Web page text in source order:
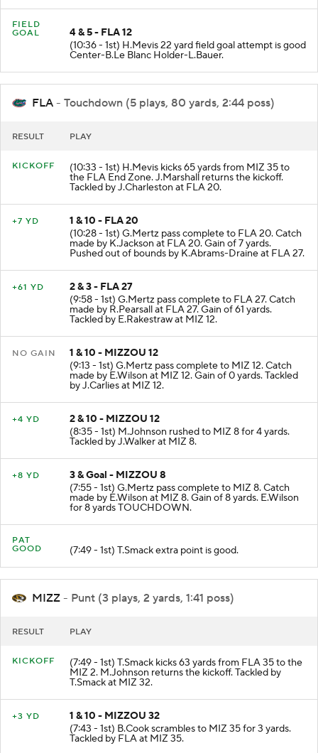
FIELD
GOAL
4 & 5 - FLA 12
(10:36 - 1st) H.Mevis 22 yard field goal attempt is good
Center-B.Le Blanc Holder-L.Bauer.
FLA - Touchdown (5 plays, 80 yards, 2:44 poss)
RESULT PLAY
KICKOFF (10:33 - 1st) H.Mevis kicks 65 yards from MIZ 35 to
the FLA End Zone. J.Marshall returns the kickoff.
Tackled by J.Charleston at FLA 20.
+7 YD
1 & 10 - FLA 20
(10:28 - 1st) G.Mertz pass complete to FLA 20. Catch
made by K.Jackson at FLA 20. Gain of 7 yards.
Pushed out of bounds by K.Abrams-Draine at FLA 27.
+61 YD
2 & 3 - FLA 27
(9:58 - 1st) G.Mertz pass complete to FLA 27. Catch
made by R.Pearsall at FLA 27. Gain of 61 yards.
Tackled by E.Rakestraw at MIZ 12.
NO GAIN
1 & 10 - MIZZOU 12
(9:13 - 1st) G.Mertz pass complete to MIZ 12. Catch
made by E.Wilson at MIZ 12. Gain of 0 yards. Tackled
by J.Carlies at MIZ 12.
+4 YD
2 & 10 - MIZZOU 12
(8:35 - 1st) M.Johnson rushed to MIZ 8 for 4 yards.
Tackled by J.Walker at MIZ 8.
+8 YD
3 & Goal - MIZZOU 8
(7:55 - 1st) G.Mertz pass complete to MIZ 8. Catch
made by E.Wilson at MIZ 8. Gain of 8 yards. E.Wilson
for 8 yards TOUCHDOWN.
PAT
GOOD
(7:49 - 1st) T.Smack extra point is good.
MIZZ - Punt (3 plays, 2 yards, 1:41 poss)
RESULT PLAY
KICKOFF (7:49 - 1st) T.Smack kicks 63 yards from FLA 35 to the
MIZ 2. M.Johnson returns the kickoff. Tackled by
T.Smack at MIZ 32.
+3 YD
1 & 10 - MIZZOU 32
(7:43 - 1st) B.Cook scrambles to MIZ 35 for 3 yards.
Tackled by FLA at MIZ 35.